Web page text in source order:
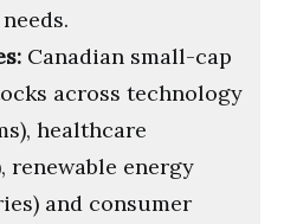
Canadian small-cap
across technology
healthcare
renewable energy
and consumer